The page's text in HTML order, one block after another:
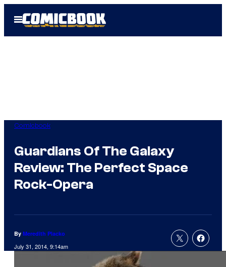
Open
Menu
Comicbook
Guardians Of The Galaxy
Review: The Perfect Space
Rock-Opera
By Meredith Placko
July 31, 2014, 9:14am